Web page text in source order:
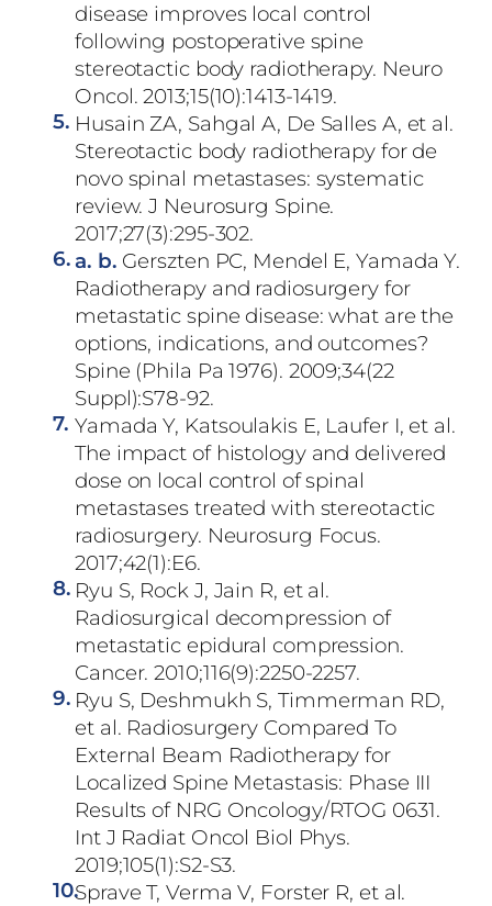
disease improves local control
following postoperative spine
stereotactic body radiotherapy. Neuro
Oncol. 2013;15(10):1413-1419.
5. Husain ZA, Sahgal A, De Salles A, et al.
Stereotactic body radiotherapy for de
novo spinal metastases: systematic
review. J Neurosurg Spine.
2017;27(3):295-302.
6.a. b. Gerszten PC, Mendel E, Yamada Y.
Radiotherapy and radiosurgery for
metastatic spine disease: what are the
options, indications, and outcomes?
Spine (Phila Pa 1976). 2009;34(22
Suppl):S78-92.
7. Yamada Y, Katsoulakis E, Laufer I, et al.
The impact of histology and delivered
dose on local control of spinal
metastases treated with stereotactic
radiosurgery. Neurosurg Focus.
2017;42(1):E6.
8. Ryu S, Rock J, Jain R, et al.
Radiosurgical decompression of
metastatic epidural compression.
Cancer. 2010;116(9):2250-2257.
9. Ryu S, Deshmukh S, Timmerman RD,
et al. Radiosurgery Compared To
External Beam Radiotherapy for
Localized Spine Metastasis: Phase III
Results of NRG Oncology/RTOG 0631.
Int J Radiat Oncol Biol Phys.
2019;105(1):S2-S3.
10.Sprave T, Verma V, Forster R, et al.